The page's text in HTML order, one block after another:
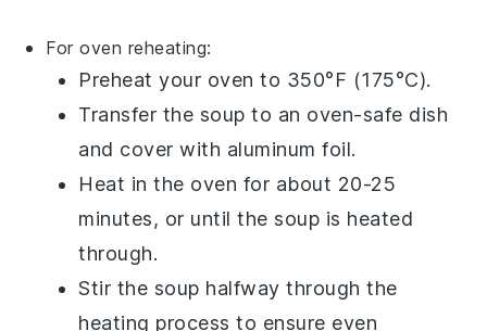
For oven reheating:
Preheat your oven to 350°F (175°C).
Transfer the soup to an oven-safe dish
and cover with aluminum foil.
Heat in the oven for about 20-25
minutes, or until the soup is heated
through.
Stir the soup halfway through the
heating process to ensure even